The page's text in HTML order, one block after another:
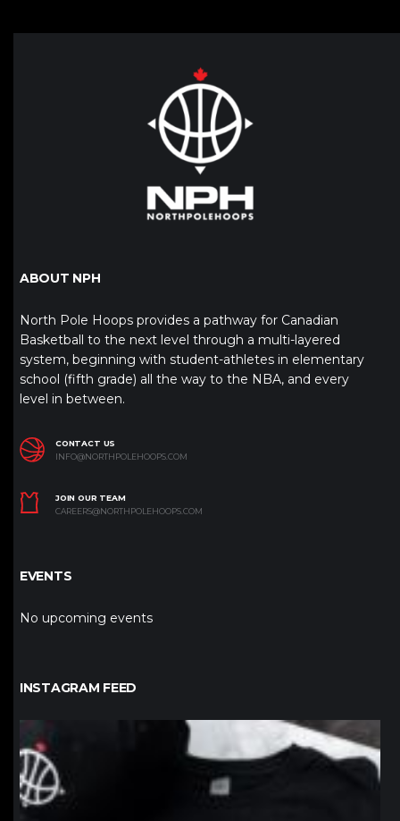
ABOUT NPH
North Pole Hoops provides a pathway for Canadian
Basketball to the next level through a multi-layered
system, beginning with student-athletes in elementary
school (fifth grade) all the way to the NBA, and every
level in between.
CONTACT US
INFO@NORTHPOLEHOOPS.COM
JOIN OUR TEAM
CAREERS@NORTHPOLEHOOPS.COM
EVENTS
No upcoming events
INSTAGRAM FEED
northpolehoops